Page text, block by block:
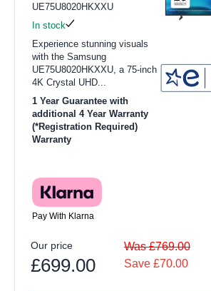
UE75U8020HKXXU
In stock
Experience stunning visuals
with the Samsung
UE75U8020HKXXU, a 75-inch
4K Crystal UHD...
1 Year Guarantee with
additional 4 Year Warranty
(*Registration Required)
Warranty
Pay With Klarna
Our price
£699.00
Was £769.00
Save £70.00